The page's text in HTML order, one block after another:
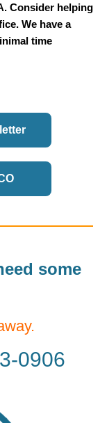
Consider helping
We have a
time
some
0906